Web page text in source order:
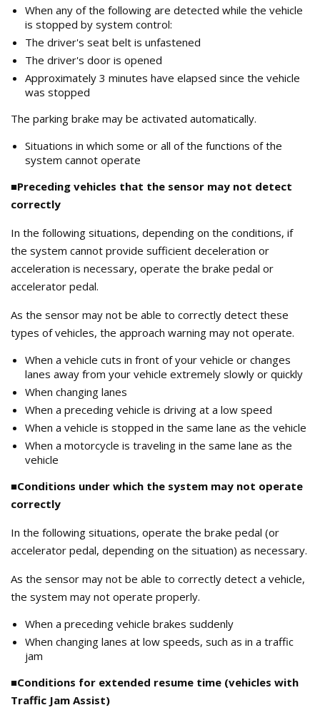
When any of the following are detected while the vehicle
is stopped by system control:
The driver's seat belt is unfastened
The driver's door is opened
Approximately 3 minutes have elapsed since the vehicle
was stopped
The parking brake may be activated automatically.
Situations in which some or all of the functions of the
system cannot operate
■Preceding vehicles that the sensor may not detect
correctly
In the following situations, depending on the conditions, if
the system cannot provide sufficient deceleration or
acceleration is necessary, operate the brake pedal or
accelerator pedal.
As the sensor may not be able to correctly detect these
types of vehicles, the approach warning may not operate.
When a vehicle cuts in front of your vehicle or changes
lanes away from your vehicle extremely slowly or quickly
When changing lanes
When a preceding vehicle is driving at a low speed
When a vehicle is stopped in the same lane as the vehicle
When a motorcycle is traveling in the same lane as the
vehicle
■Conditions under which the system may not operate
correctly
In the following situations, operate the brake pedal (or
accelerator pedal, depending on the situation) as necessary.
As the sensor may not be able to correctly detect a vehicle,
the system may not operate properly.
When a preceding vehicle brakes suddenly
When changing lanes at low speeds, such as in a traffic
jam
■Conditions for extended resume time (vehicles with
Traffic Jam Assist)